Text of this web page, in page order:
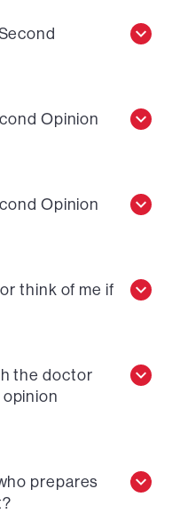
Opinion
Opinion
think of me if
the doctor
prepares